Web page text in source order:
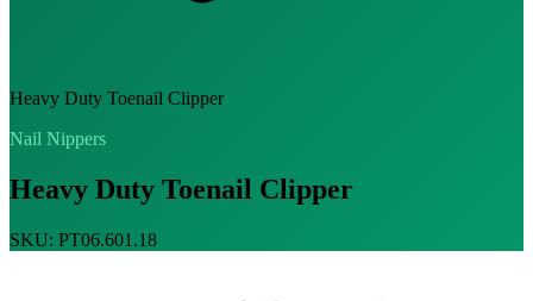
Heavy Duty Toenail Clipper
Nail Nippers
Heavy Duty Toenail Clipper
SKU: PT06.601.18